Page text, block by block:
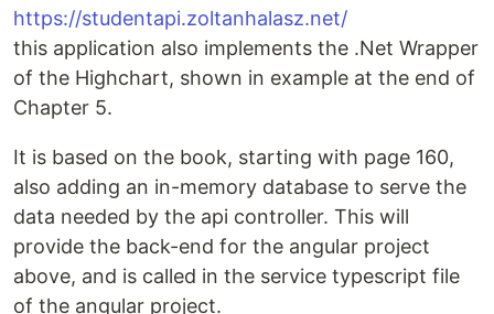
https://studentapi.zoltanhalasz.net/
this application also implements the .Net Wrapper
of the Highchart, shown in example at the end of
Chapter 5.
It is based on the book, starting with page 160,
also adding an in-memory database to serve the
data needed by the api controller. This will
provide the back-end for the angular project
above, and is called in the service typescript file
of the angular project.